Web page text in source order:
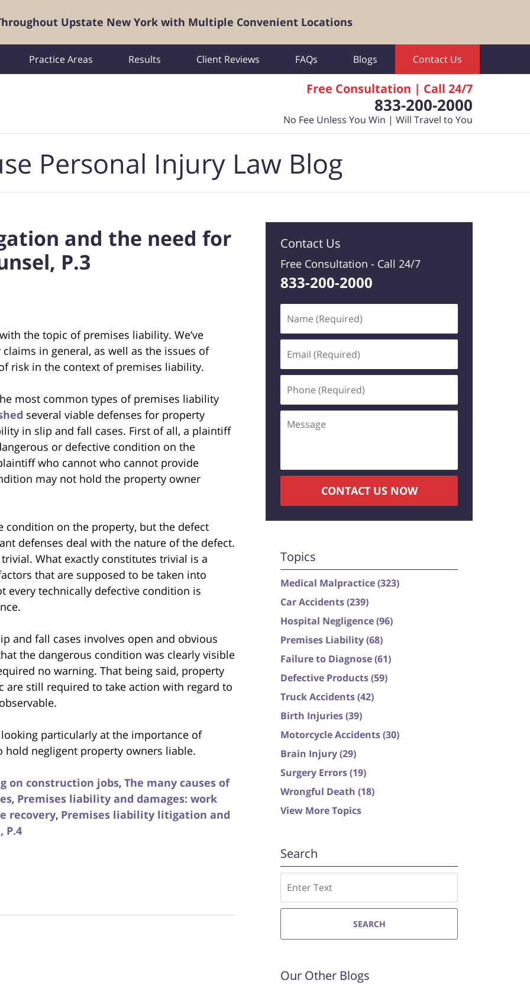
Upstate New York with Multiple Convenient Locations
Free Consultation | Call 24/7
833-200-2000
No Fee Unless You Win | Will Travel to You
Practice Areas Results Client Reviews FAQs Blogs Contact Us
Personal Injury Law Blog
and the need for
P.3
the topic of premises liability. We’ve
in general, as well as the issues of
risk in the context of premises liability.
most common types of premises liability
several viable defenses for property
in slip and fall cases. First of all, a plaintiff
or defective condition on the
who cannot who cannot provide
may not hold the property owner
condition on the property, but the defect
defenses deal with the nature of the defect.
What exactly constitutes trivial is a
that are supposed to be taken into
every technically defective condition is
and fall cases involves open and obvious
the dangerous condition was clearly visible
no warning. That being said, property
still required to take action with regard to
particularly at the importance of
hold negligent property owners liable.
on construction jobs, The many causes of
, Premises liability and damages: work
recovery, Premises liability litigation and
P.4
Contact Us
Free Consultation - Call 24/7
833-200-2000
(Required)
(Required)
(Required)
CONTACT US NOW
Topics
Medical Malpractice(323)
Car Accidents(239)
Hospital Negligence(96)
Premises Liability(68)
Failure to Diagnose(61)
Defective Products(59)
Truck Accidents(42)
Birth Injuries(39)
Motorcycle Accidents(30)
Brain Injury(29)
Surgery Errors(19)
Wrongful Death (18)
View More Topics
Search
SEARCH
Our Other Blogs